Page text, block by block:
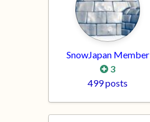
SnowJapan Member
3
499 posts